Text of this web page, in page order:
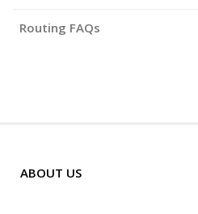
Routing FAQs
ABOUT US